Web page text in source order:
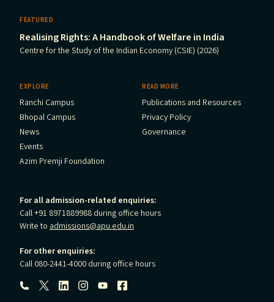
FEATURED
Realising Rights: A Handbook of Welfare in India
Centre for the Study of the Indian Economy (CSIE) (2026)
EXPLORE
Ranchi Campus
Bhopal Campus
News
Events
Azim Premji Foundation
READ MORE
Publications and Resources
Privacy Policy
Governance
For all admission-related enquiries:
Call +91 8971889988 during office hours
Write to admissions@apu.edu.in
For other enquiries:
Call 080-2441-4000 during office hours
Follow us: